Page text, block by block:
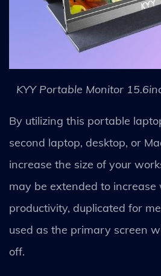
KYY Portable Monitor
By utilizing this portable
second laptop, desktop, or
increase the size of your
may be extended to increase
productivity, duplicated for
used as the primary screen
off.